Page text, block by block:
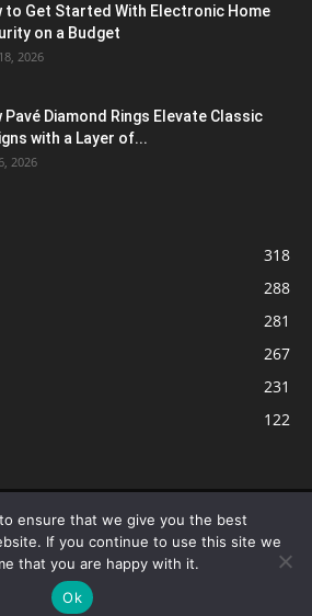
to Get Started With Electronic Home
on a Budget
2026
Pavé Diamond Rings Elevate Classic
with a Layer of...
2026
318
288
281
267
231
122
a participant in the Amazon Services LLC
advertising program designed to provide
advertising fees by advertising and linking to
the Amazon logo, AmazonSupply, and the
of Amazon.com, Inc. or its affiliates.
ensure that we give you the best
If you continue to use this site we
that you are happy with it.
Ok